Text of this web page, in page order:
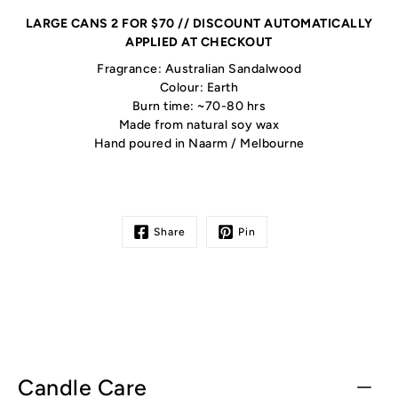
LARGE CANS 2 FOR $70 // DISCOUNT AUTOMATICALLY
APPLIED AT CHECKOUT
Fragrance: Australian Sandalwood
Colour: Earth
Burn time: ~70-80 hrs
Made from natural soy wax
Hand poured in Naarm / Melbourne
Share Pin
Candle Care